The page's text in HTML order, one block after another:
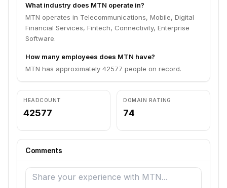
What industry does MTN operate in?
MTN operates in Telecommunications, Mobile, Digital
Financial Services, Fintech, Connectivity, Enterprise
Software.
How many employees does MTN have?
MTN has approximately 42577 people on record.
HEADCOUNT
42577
DOMAIN RATING
74
Comments